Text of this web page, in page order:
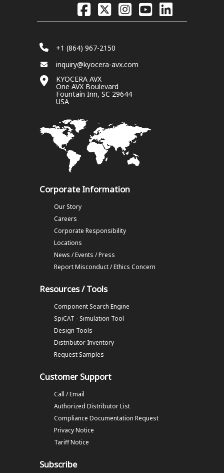
+1 (864) 967-2150
inquiry@kyocera-avx.com
KYOCERA AVX
One AVX Boulevard
Fountain Inn, SC 29644
USA
Corporate Information
Our Story
Careers
Corporate Responsibility
Locations
News / Events / Press
Report Misconduct / Ethics Concern
Resources / Tools
Component Search Engine
SpiCAT - Simulation Tool
Design Tools
Distributor Inventory
Request Samples
Customer Support
Call / Email
Authorized Distributor List
Compliance Documentation Request
Privacy Notice
Tariff Notice
Subscribe